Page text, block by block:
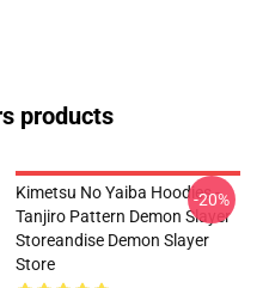
products
Kimetsu No Yaiba Hoodies -
Tanjiro Pattern Demon Slayer
Storeandise Demon Slayer
Store
-20%